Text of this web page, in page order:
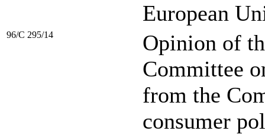
European
96/C 295/14
Opinion of
Committee
from the
consumer